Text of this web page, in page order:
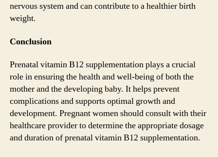
nervous system and can contribute to a healthier birth
weight.
Conclusion
Prenatal vitamin B12 supplementation plays a crucial
role in ensuring the health and well-being of both the
mother and the developing baby. It helps prevent
complications and supports optimal growth and
development. Pregnant women should consult with their
healthcare provider to determine the appropriate dosage
and duration of prenatal vitamin B12 supplementation.